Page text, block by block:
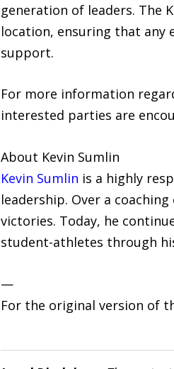
generation of leaders. The
location, ensuring that
support.
For more information
interested parties are
About Kevin Sumlin
Kevin Sumlin is a highly
leadership. Over a
victories. Today, he
student-athletes through
—
For the original version of